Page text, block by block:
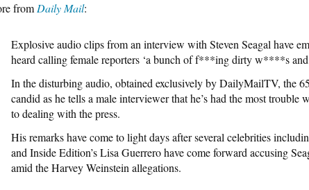
from Daily Mail:
Explosive audio clips from an interview with Steven Seagal have
heard calling female reporters ‘a bunch of f***ing dirty w****s and
In the disturbing audio, obtained exclusively by DailyMailTV, the
candid as he tells a male interviewer that he’s had the most trouble
to dealing with the press.
His remarks have come to light days after several celebrities
and Inside Edition’s Lisa Guerrero have come forward accusing
amid the Harvey Weinstein allegations.